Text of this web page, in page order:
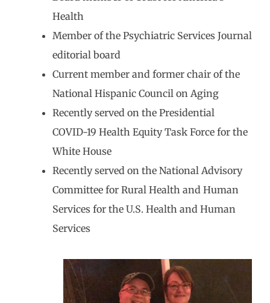
Health
Member of the Psychiatric Services Journal
editorial board
Current member and former chair of the
National Hispanic Council on Aging
Recently served on the Presidential
COVID-19 Health Equity Task Force for the
White House
Recently served on the National Advisory
Committee for Rural Health and Human
Services for the U.S. Health and Human
Services